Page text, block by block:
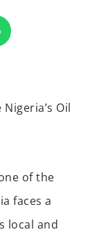
Oil
of the
faces a
local and